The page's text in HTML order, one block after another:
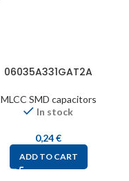
06035A331GAT2A
MLCC SMD capacitors
In stock
0,24€
ADD TO CART